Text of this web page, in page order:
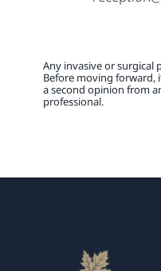
Any invasive or surgical
Before moving forward,
a second opinion from
professional.